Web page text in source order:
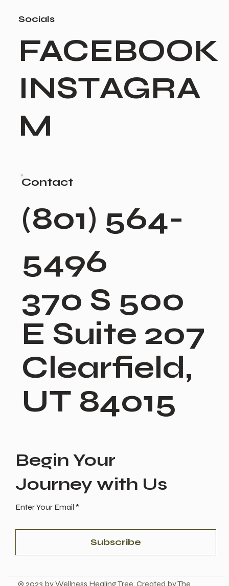
Socials
FACEBOOK
INSTAGRA
M
Contact
(801) 564-
5496
370 S 500
E Suite 207
Clearfield,
UT 84015
Begin Your
Journey with Us
Enter Your Email
Subscribe
© 2023 by Wellness Healing Tree. Created by The